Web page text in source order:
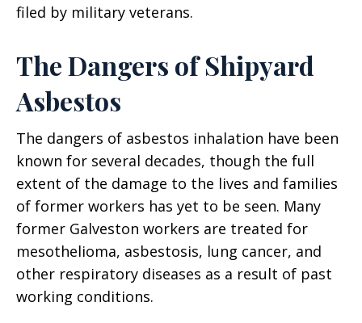
filed by military veterans.
The Dangers of Shipyard
Asbestos
The dangers of asbestos inhalation have been
known for several decades, though the full
extent of the damage to the lives and families
of former workers has yet to be seen. Many
former Galveston workers are treated for
mesothelioma, asbestosis, lung cancer, and
other respiratory diseases as a result of past
working conditions.